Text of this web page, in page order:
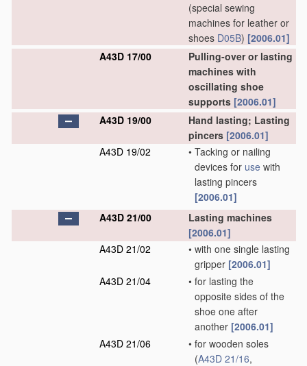
(special sewing
machines for leather or
shoes D05B) [2006.01]
A43D 17/00
Pulling-over or lasting
machines with
oscillating shoe
supports [2006.01]
A43D 19/00
Hand lasting; Lasting
pincers [2006.01]
A43D 19/02
• Tacking or nailing
devices for use with
lasting pincers
[2006.01]
A43D 21/00
Lasting machines
[2006.01]
A43D 21/02
• with one single lasting
gripper [2006.01]
A43D 21/04
• for lasting the
opposite sides of the
shoe one after
another [2006.01]
A43D 21/06
• for wooden soles
(A43D 21/16,